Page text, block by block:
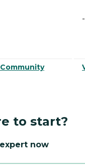
-
to start?
now